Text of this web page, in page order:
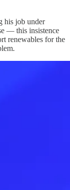
his job under
— this insistence
renewables for the